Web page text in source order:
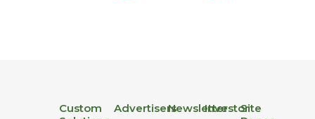
Custom
AdvertisersNewsletterInvestorSite